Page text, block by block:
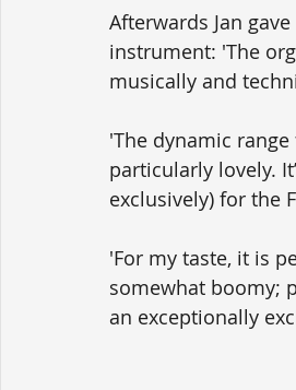
Afterwards Jan
instrument: 'The
musically and
'The dynamic
particularly lovely.
exclusively) for the
'For my taste, it is
somewhat boomy;
an exceptionally